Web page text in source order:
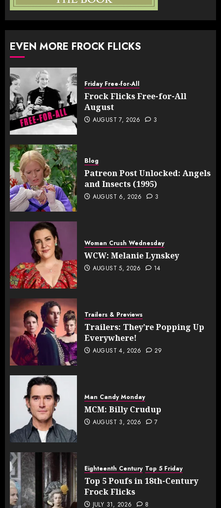
EVEN MORE FROCK FLICKS
Friday Free-for-All
Frock Flicks Free-for-All
August
AUGUST 7, 2026 3
Blog
Patreon Post Unlocked: Angels
and Insects (1995)
AUGUST 6, 2026 3
Woman Crush Wednesday
WCW: Melanie Lynskey
AUGUST 5, 2026 14
Trailers & Previews
Trailers: They’re Popping Up
Everywhere!
AUGUST 4, 2026 29
Man Candy Monday
MCM: Billy Crudup
AUGUST 3, 2026 7
Eighteenth Century Top 5 Friday
Top 5 Poufs in 18th-Century
Frock Flicks
JULY 31, 2026 8